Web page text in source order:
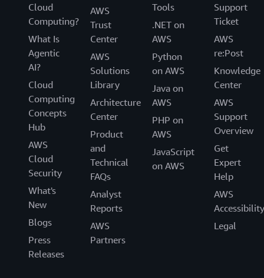
Cloud
Computing?
What Is
Agentic
AI?
Cloud
Computing
Concepts
Hub
AWS
Cloud
Security
What's
New
Blogs
Press
Releases
AWS
Trust
Center
AWS
Solutions
Library
Architecture
Center
Product
and
Technical
FAQs
Analyst
Reports
AWS
Partners
Tools
.NET on
AWS
Python
on AWS
Java on
AWS
PHP on
AWS
JavaScript
on AWS
Support
Ticket
AWS
re:Post
Knowledge
Center
AWS
Support
Overview
Get
Expert
Help
AWS
Accessibility
Legal